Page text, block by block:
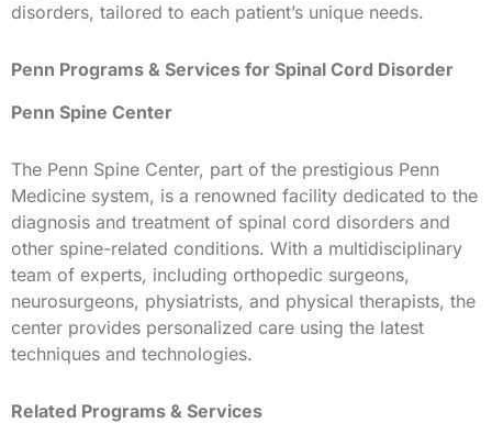
disorders, tailored to each patient’s unique needs.
Penn Programs & Services for Spinal Cord Disorder
Penn Spine Center
The Penn Spine Center, part of the prestigious Penn
Medicine system, is a renowned facility dedicated to the
diagnosis and treatment of spinal cord disorders and
other spine-related conditions. With a multidisciplinary
team of experts, including orthopedic surgeons,
neurosurgeons, physiatrists, and physical therapists, the
center provides personalized care using the latest
techniques and technologies.
Related Programs & Services